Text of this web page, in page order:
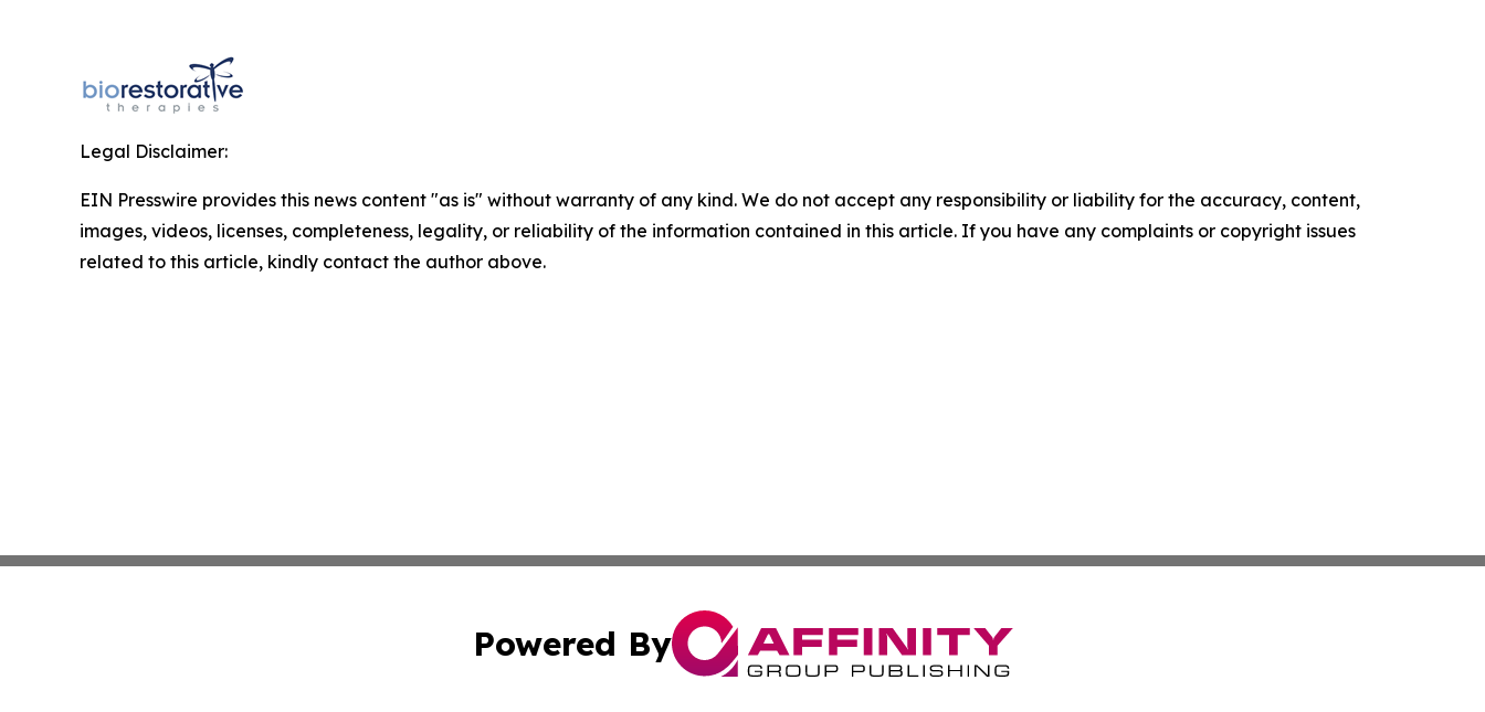
Legal Disclaimer:
EIN Presswire provides this news content "as is" without warranty of any kind. We do not accept any responsibility or liability for the accuracy, content,
images, videos, licenses, completeness, legality, or reliability of the information contained in this article. If you have any complaints or copyright issues
related to this article, kindly contact the author above.
Powered By